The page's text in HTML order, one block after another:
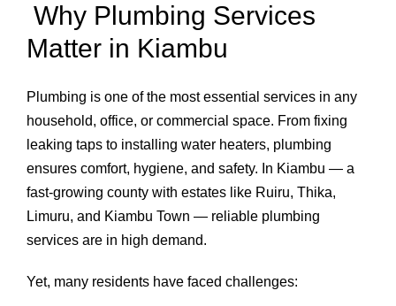
Why Plumbing Services
Matter in Kiambu
Plumbing is one of the most essential services in any
household, office, or commercial space. From fixing
leaking taps to installing water heaters, plumbing
ensures comfort, hygiene, and safety. In Kiambu — a
fast-growing county with estates like Ruiru, Thika,
Limuru, and Kiambu Town — reliable plumbing
services are in high demand.
Yet, many residents have faced challenges: